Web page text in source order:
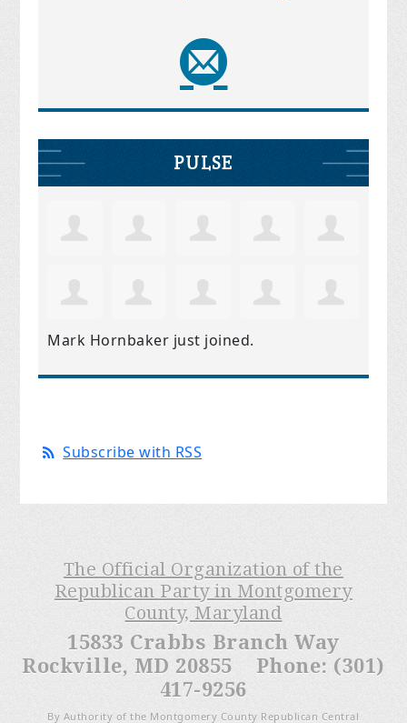
PULSE
Mark Hornbaker just joined.
Subscribe with RSS
The Official Organization of the
Republican Party in Montgomery
County, Maryland
15833 Crabbs Branch Way
Rockville, MD 20855 Phone: (301)
417-9256
By Authority of the Montgomery County Republican Central